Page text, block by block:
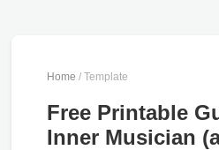
Home / Template
Free Printable
Inner Musician